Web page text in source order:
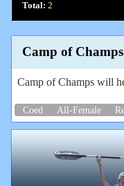
Total: 2
Camp of Champs
Camp of Champs will
Coed All-Female